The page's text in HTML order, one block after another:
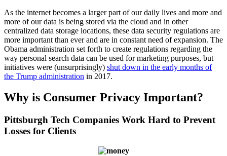
As the internet becomes a larger part of our daily lives and more and
more of our data is being stored via the cloud and in other
centralized data storage locations, these data security regulations are
more important than ever and are in constant need of expansion. The
Obama administration set forth to create regulations regarding the
way personal search data can be used for marketing purposes, but
initiatives were (unsurprisingly) shut down in the early months of
the Trump administration in 2017.
Why is Consumer Privacy Important?
Pittsburgh Tech Companies Work Hard to Prevent
Losses for Clients